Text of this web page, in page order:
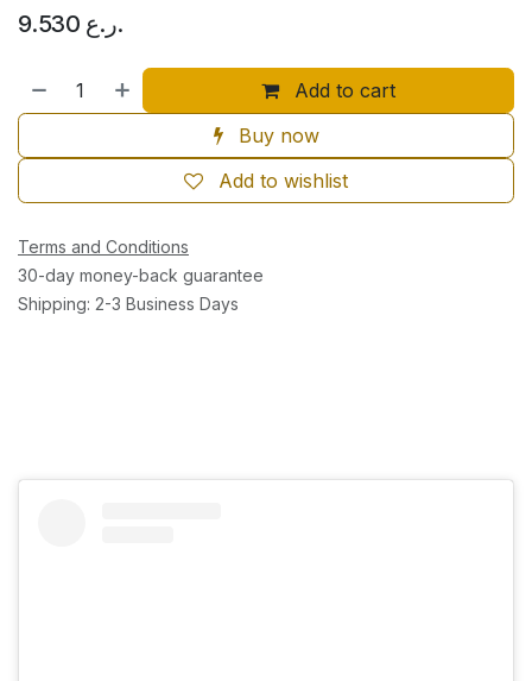
9.530 ر.ع.
Add to cart
Buy now
Add to wishlist
Terms and Conditions
30-day money-back guarantee
Shipping: 2-3 Business Days